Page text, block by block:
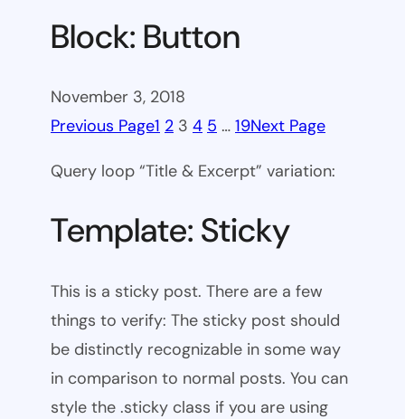
Block: Button
November 3, 2018
Previous Page1 2 3 4 5 … 19Next Page
Query loop “Title & Excerpt” variation:
Template: Sticky
This is a sticky post. There are a few
things to verify: The sticky post should
be distinctly recognizable in some way
in comparison to normal posts. You can
style the .sticky class if you are using